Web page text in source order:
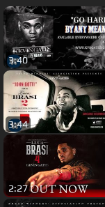
3:40
3:44
2:27